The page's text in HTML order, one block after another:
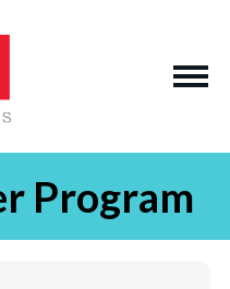
Program